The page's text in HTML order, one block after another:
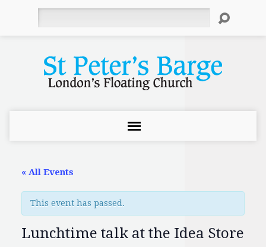
« All Events
This event has passed.
Lunchtime talk at the Idea Store